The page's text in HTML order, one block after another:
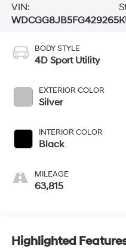
VIN:
WDCGG8JB5FG429265
BODY STYLE
4D Sport Utility
EXTERIOR COLOR
Silver
INTERIOR COLOR
Black
MILEAGE
63,815
Highlighted